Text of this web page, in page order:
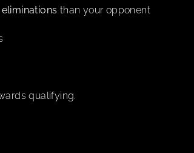
than your opponent
qualifying.